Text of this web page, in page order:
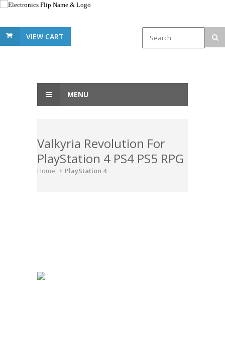
VIEW CART
MENU
Valkyria Revolution For
PlayStation 4 PS4 PS5 RPG
Home PlayStation 4